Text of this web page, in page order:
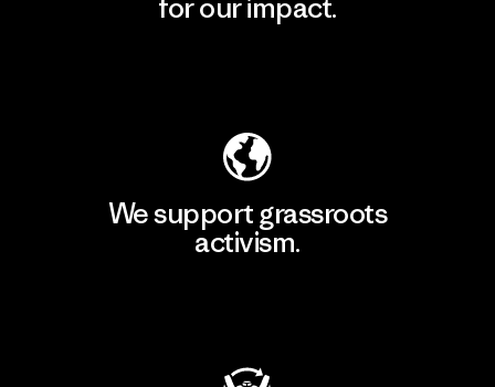
for our impact.
We support grassroots
activism.